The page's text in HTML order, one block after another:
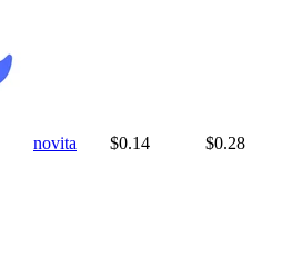
novita $0.14 $0.28